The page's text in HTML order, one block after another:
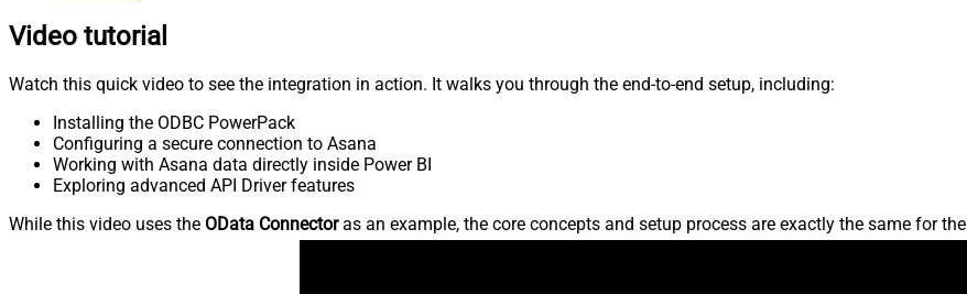
Video tutorial
Watch this quick video to see the integration in action. It walks you through the end-to-end setup, including:
Installing the ODBC PowerPack
Configuring a secure connection to Asana
Working with Asana data directly inside Power BI
Exploring advanced API Driver features
While this video uses the OData Connectoras an example, the core concepts and setup process are exactly the same for the